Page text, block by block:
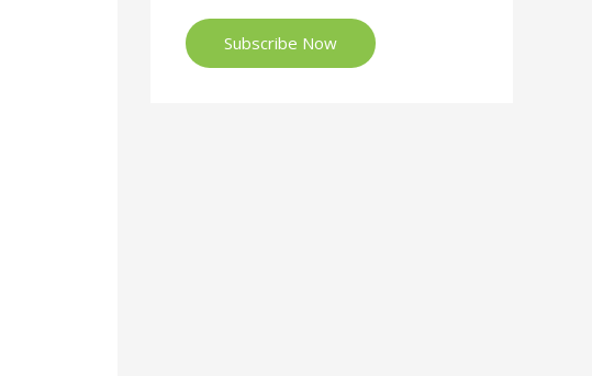
Subscribe Now